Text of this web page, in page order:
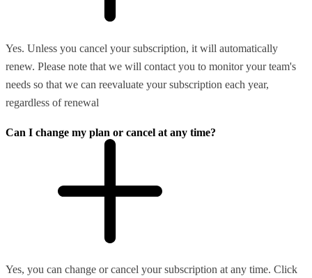
Yes. Unless you cancel your subscription, it will automatically
renew. Please note that we will contact you to monitor your team's
needs so that we can reevaluate your subscription each year,
regardless of renewal
Can I change my plan or cancel at any time?
Yes, you can change or cancel your subscription at any time. Click